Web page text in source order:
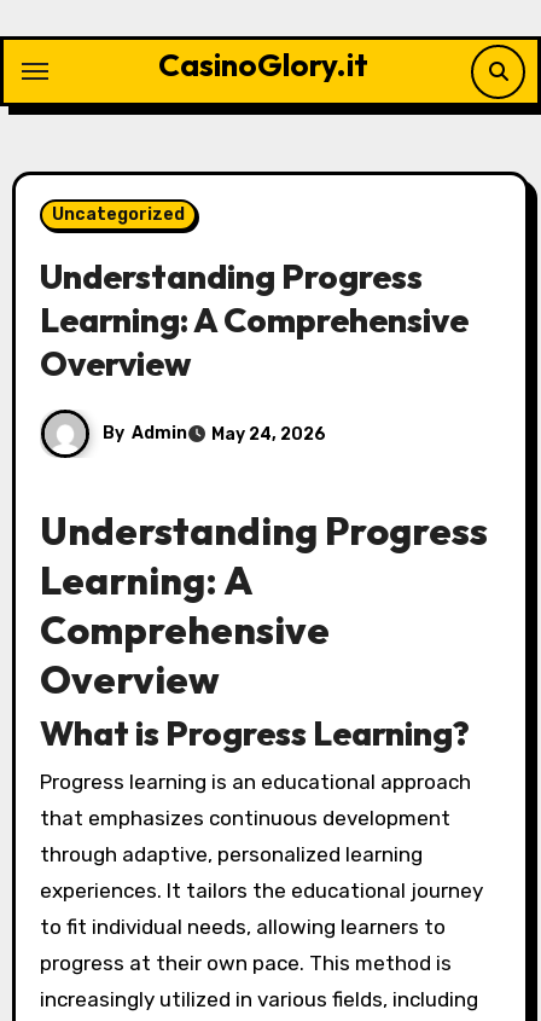
content
CasinoGlory.it
Uncategorized
Understanding Progress
Learning: A Comprehensive
Overview
By Admin May 24, 2026
Understanding Progress
Learning: A
Comprehensive
Overview
What is Progress Learning?
Progress learning is an educational approach
that emphasizes continuous development
through adaptive, personalized learning
experiences. It tailors the educational journey
to fit individual needs, allowing learners to
progress at their own pace. This method is
increasingly utilized in various fields, including